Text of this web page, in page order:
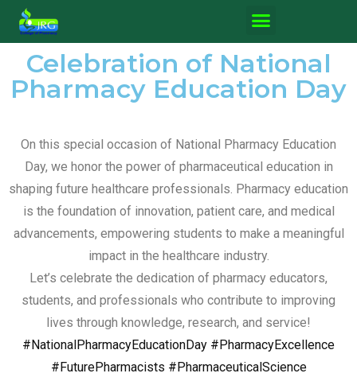
Celebration of National
Pharmacy Education Day
On this special occasion of National Pharmacy Education
Day, we honor the power of pharmaceutical education in
shaping future healthcare professionals. Pharmacy education
is the foundation of innovation, patient care, and medical
advancements, empowering students to make a meaningful
impact in the healthcare industry.
Let’s celebrate the dedication of pharmacy educators,
students, and professionals who contribute to improving
lives through knowledge, research, and service!
#NationalPharmacyEducationDay #PharmacyExcellence
#FuturePharmacists #PharmaceuticalScience